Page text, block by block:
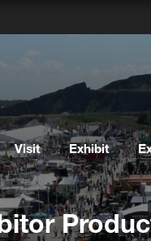
Visit Exhibit